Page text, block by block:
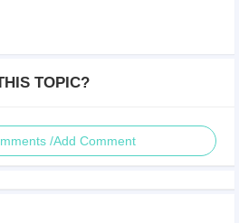
TOPIC?
/Add Comment